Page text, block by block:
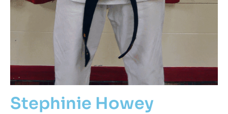
Stephinie Howey